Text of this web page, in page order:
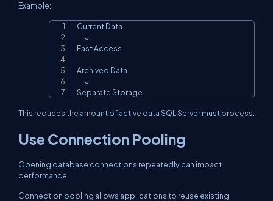
Example:
Current Data
      ↓
Fast Access
Archived Data
      ↓
Separate Storage
This reduces the amount of active data SQL Server must process.
Use Connection Pooling
Opening database connections repeatedly can impact
performance.
Connection pooling allows applications to reuse existing